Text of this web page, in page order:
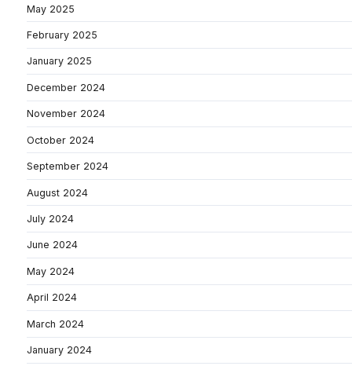
May 2025
February 2025
January 2025
December 2024
November 2024
October 2024
September 2024
August 2024
July 2024
June 2024
May 2024
April 2024
March 2024
January 2024